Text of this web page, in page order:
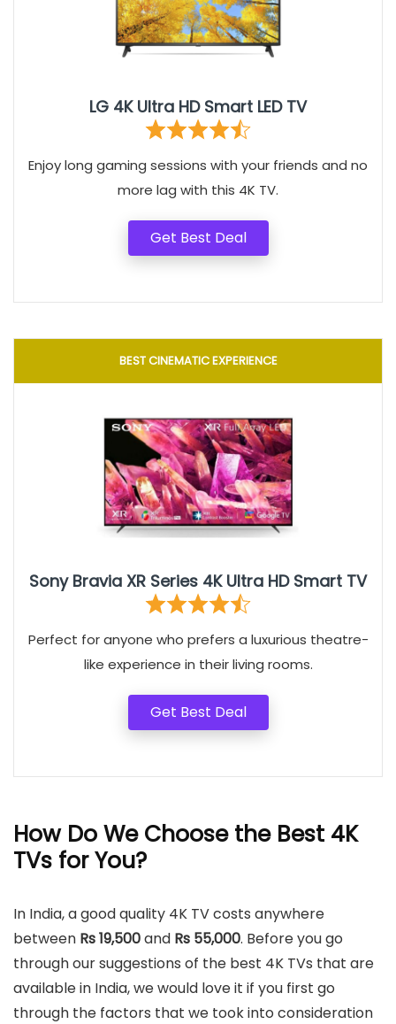
LG 4K Ultra HD Smart LED TV
Enjoy long gaming sessions with your friends and no
more lag with this 4K TV.
Get Best Deal
BEST CINEMATIC EXPERIENCE
Sony Bravia XR Series 4K Ultra HD Smart TV
Perfect for anyone who prefers a luxurious theatre-
like experience in their living rooms.
Get Best Deal
How Do We Choose the Best 4K
TVs for You?
In India, a good quality 4K TV costs anywhere
between Rs 19,500and Rs 55,000. Before you go
through our suggestions of the best 4K TVs that are
available in India, we would love it if you first go
through the factors that we took into consideration